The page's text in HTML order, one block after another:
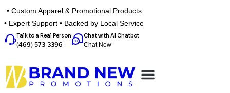
• Custom Apparel & Promotional Products
• Expert Support • Backed by Local Service
Talk to a Real Person
(469) 573-3396
Chat with AI Chatbot
Chat Now